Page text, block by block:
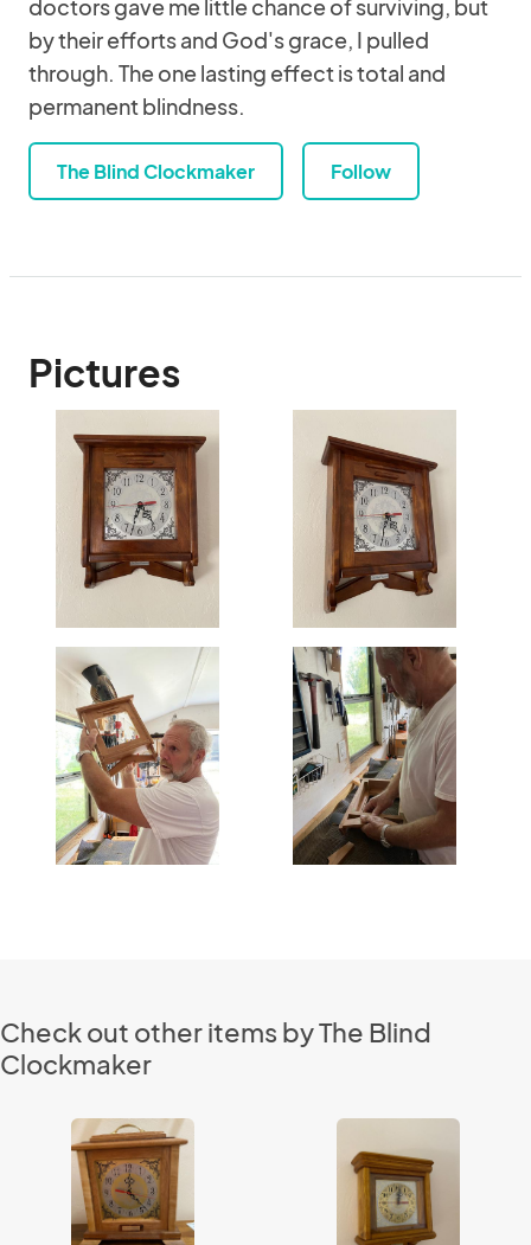
doctors gave me little chance of surviving, but
by their efforts and God's grace, I pulled
through. The one lasting effect is total and
permanent blindness.
The Blind Clockmaker Follow
Pictures
Check out other items by The Blind
Clockmaker